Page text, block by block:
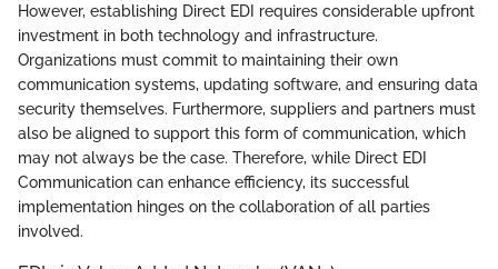
However, establishing Direct EDI requires considerable upfront
investment in both technology and infrastructure.
Organizations must commit to maintaining their own
communication systems, updating software, and ensuring data
security themselves. Furthermore, suppliers and partners must
also be aligned to support this form of communication, which
may not always be the case. Therefore, while Direct EDI
Communication can enhance efficiency, its successful
implementation hinges on the collaboration of all parties
involved.